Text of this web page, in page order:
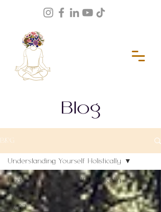
Blog
BLOG
Understanding Yourself Holistically
Connected Perspective
EMDR
Understanding Yourself Holistically